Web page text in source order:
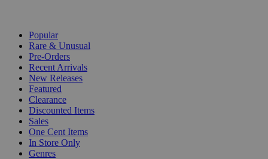
Popular
Rare & Unusual
Pre-Orders
Recent Arrivals
New Releases
Featured
Clearance
Discounted Items
Sales
One Cent Items
In Store Only
Genres